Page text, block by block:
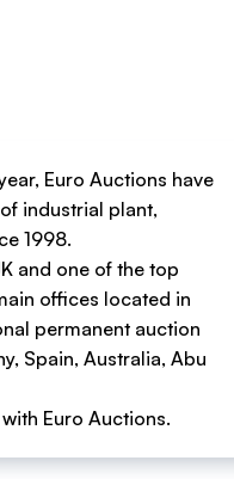
Euro Auctions have
industrial plant,
1998.
and one of the top
offices located in
permanent auction
Spain, Australia, Abu
Euro Auctions.